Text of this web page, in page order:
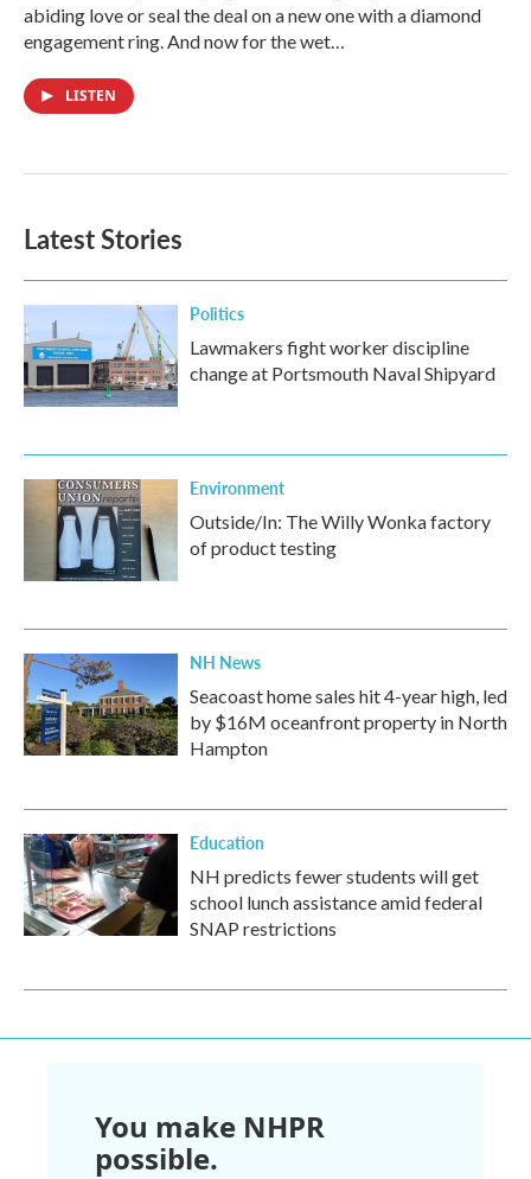
abiding love or seal the deal on a new one with a diamond
engagement ring. And now for the wet…
LISTEN
Latest Stories
Politics
Lawmakers fight worker discipline
change at Portsmouth Naval Shipyard
Environment
Outside/In: The Willy Wonka factory
of product testing
NH News
Seacoast home sales hit 4-year high, led
by $16M oceanfront property in North
Hampton
Education
NH predicts fewer students will get
school lunch assistance amid federal
SNAP restrictions
You make NHPR
possible.